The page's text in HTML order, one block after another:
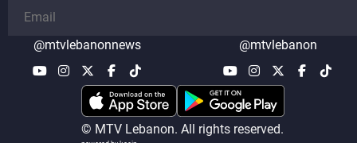
@mtvlebanonnews @mtvlebanon
© MTV Lebanon. All rights reserved.